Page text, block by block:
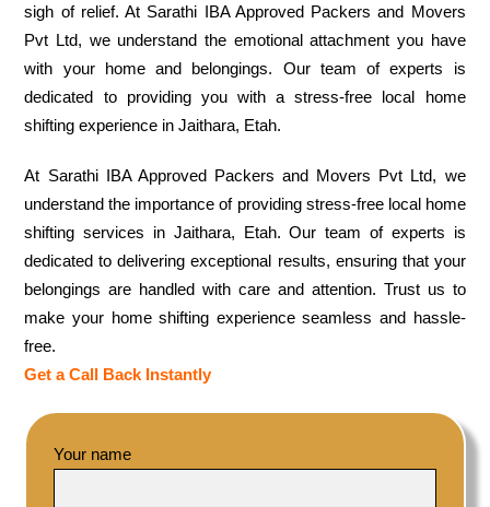
sigh of relief. At Sarathi IBA Approved Packers and Movers
Pvt Ltd, we understand the emotional attachment you have
with your home and belongings. Our team of experts is
dedicated to providing you with a stress-free local home
shifting experience in Jaithara, Etah.
At Sarathi IBA Approved Packers and Movers Pvt Ltd, we
understand the importance of providing stress-free local home
shifting services in Jaithara, Etah. Our team of experts is
dedicated to delivering exceptional results, ensuring that your
belongings are handled with care and attention. Trust us to
make your home shifting experience seamless and hassle-
free.
Get a Call Back Instantly
Your name